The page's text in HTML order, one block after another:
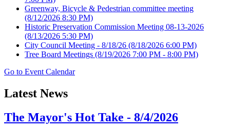
Greenway, Bicycle & Pedestrian committee meeting
(8/12/2026 8:30 PM)
Historic Preservation Commission Meeting 08-13-2026
(8/13/2026 5:30 PM)
City Council Meeting - 8/18/26 (8/18/2026 6:00 PM)
Tree Board Meetings (8/19/2026 7:00 PM - 8:00 PM)
Go to Event Calendar
Latest News
The Mayor's Hot Take - 8/4/2026